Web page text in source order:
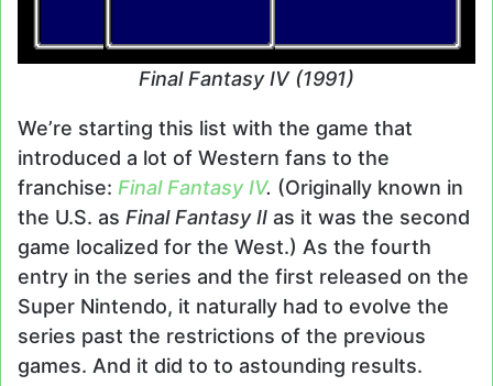
Final Fantasy IV (1991)
We’re starting this list with the game that
introduced a lot of Western fans to the
franchise: Final Fantasy IV. (Originally known in
the U.S. as Final Fantasy II as it was the second
game localized for the West.) As the fourth
entry in the series and the first released on the
Super Nintendo, it naturally had to evolve the
series past the restrictions of the previous
games. And it did to to astounding results.